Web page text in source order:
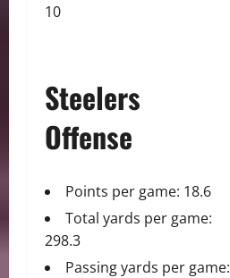
10
Steelers
Offense
Points per game: 18.6
Total yards per game:
298.3
Passing yards per game: